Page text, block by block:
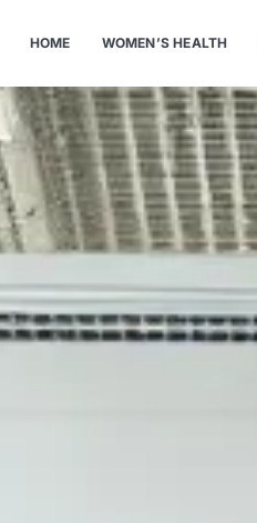
HOME WOMEN’S HEALTH